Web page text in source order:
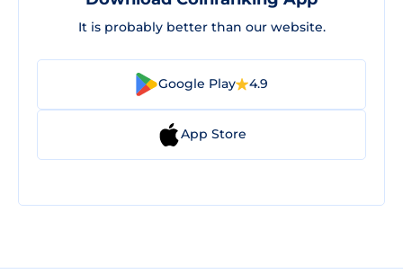
It is probably better than our website.
Google Play 4.9
App Store